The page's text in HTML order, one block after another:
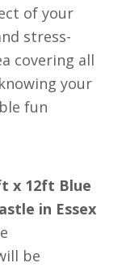
of your
stress-
covering all
your
fun
x 12ft Blue
in Essex
be